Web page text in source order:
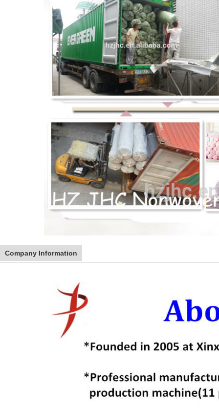
Company Information